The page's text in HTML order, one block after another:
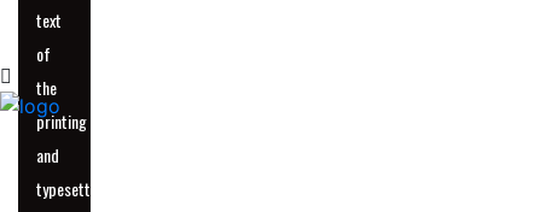
text
of
the
printing
and
typesetting